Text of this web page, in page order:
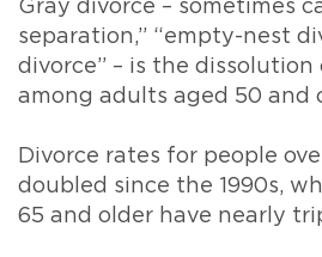
Gray divorce – sometimes
separation,” “empty-nest
divorce” – is the dissolution
among adults aged 50 and
Divorce rates for people
doubled since the 1990s,
65 and older have nearly